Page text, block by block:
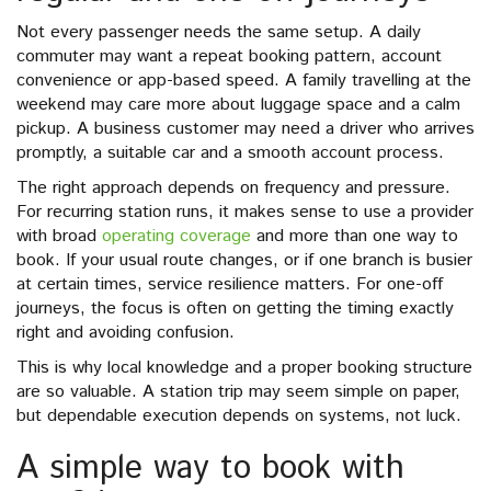
Not every passenger needs the same setup. A daily
commuter may want a repeat booking pattern, account
convenience or app-based speed. A family travelling at the
weekend may care more about luggage space and a calm
pickup. A business customer may need a driver who arrives
promptly, a suitable car and a smooth account process.
The right approach depends on frequency and pressure.
For recurring station runs, it makes sense to use a provider
with broad operating coverage and more than one way to
book. If your usual route changes, or if one branch is busier
at certain times, service resilience matters. For one-off
journeys, the focus is often on getting the timing exactly
right and avoiding confusion.
This is why local knowledge and a proper booking structure
are so valuable. A station trip may seem simple on paper,
but dependable execution depends on systems, not luck.
A simple way to book with